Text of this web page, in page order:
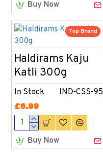
Buy Now
Top Brand
In Stock IND-CSS-95
Haldirams Kaju
Katli 300g
£6.99
Buy Now